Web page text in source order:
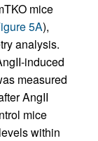
mice
5A),
analysis.
induced
measured
AngII
mice
within